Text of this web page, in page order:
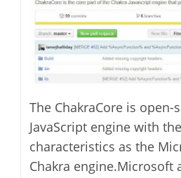
The ChakraCore is
JavaScript engine with
characteristics as the
Chakra engine.Microsoft